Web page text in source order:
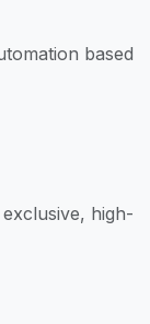
based
high-